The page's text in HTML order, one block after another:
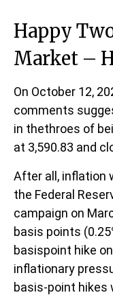
Happy
Market –
On October 12,
comments
in thethroes of
at 3,590.83 and
After all, inflation
the Federal
campaign on
basis points
basispoint hike
inflationary
basis-point hikes